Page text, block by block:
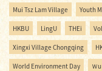
Mui Tsz Lam Village Youth
HKBU LingU THEi
Xingxi Village Chongqing
World Environment Day Ｗ